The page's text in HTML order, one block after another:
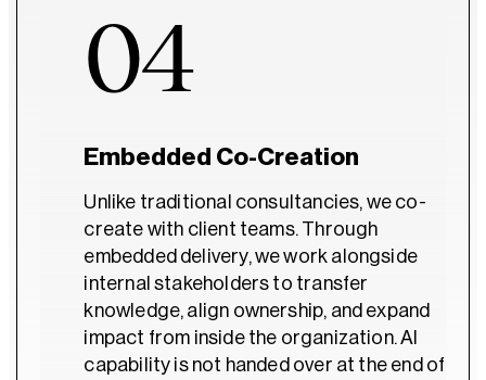
04
Embedded Co-Creation
Unlike traditional consultancies, we co-
create with client teams. Through
embedded delivery, we work alongside
internal stakeholders to transfer
knowledge, align ownership, and expand
impact from inside the organization. AI
capability is not handed over at the end of